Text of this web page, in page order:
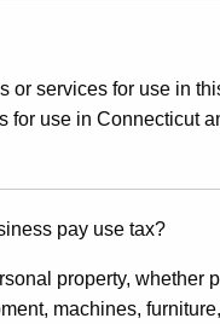
services for use in
for use in Connecticut
pay use tax?
property, whether
machines,